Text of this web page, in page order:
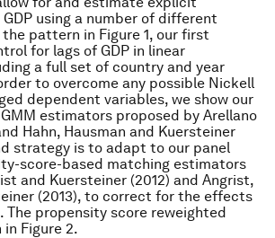
using a number of different
pattern in Figure 1, our first
for lags of GDP in linear
a full set of country and year
to overcome any possible Nickell
dependent variables, we show our
estimators proposed by Arellano
Hahn, Hausman and Kuersteiner
strategy is to adapt to our panel
score-based matching estimators
and Kuersteiner (2012) and Angrist,
(2013), to correct for the effects
The propensity score reweighted
Figure 2.